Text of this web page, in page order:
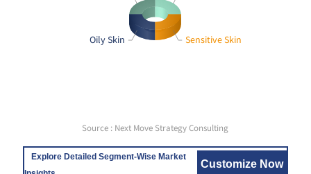
Oily Skin Sensitive Skin
Source : Next Move Strategy Consulting
Explore Detailed Segment-Wise Market
Customize Now